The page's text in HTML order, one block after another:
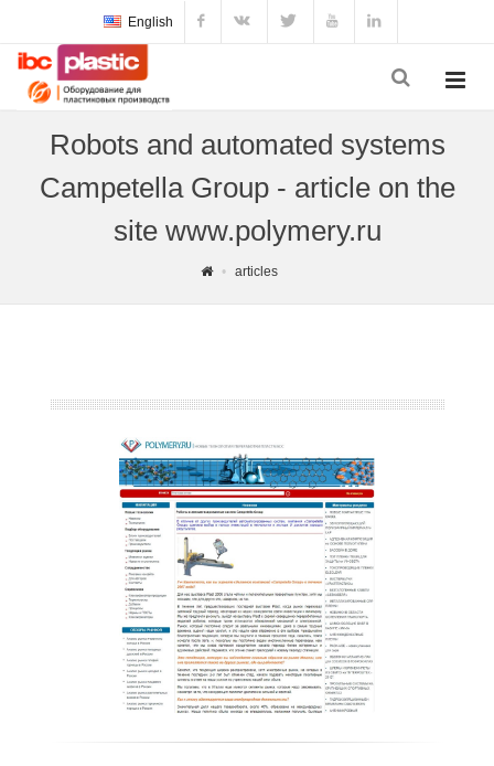
English
Robots and automated systems
Campetella Group - article on the
site www.polymery.ru
articles